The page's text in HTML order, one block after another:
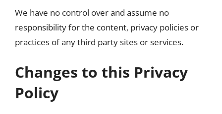
We have no control over and assume no
responsibility for the content, privacy policies or
practices of any third party sites or services.
Changes to this Privacy
Policy